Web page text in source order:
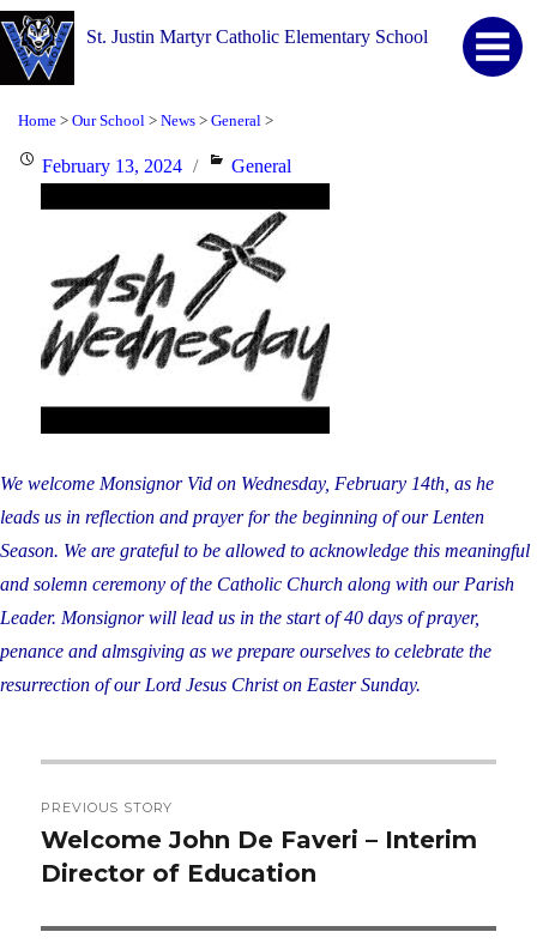
St. Justin Martyr Catholic Elementary School
Home > Our School > News > General >
PostedFebruary 13, 2024 Categories
General
We welcome Monsignor Vid on Wednesday, February 14th, as he
leads us in reflection and prayer for the beginning of our Lenten
Season. We are grateful to be allowed to acknowledge this meaningful
and solemn ceremony of the Catholic Church along with our Parish
Leader. Monsignor will lead us in the start of 40 days of prayer,
penance and almsgiving as we prepare ourselves to celebrate the
resurrection of our Lord Jesus Christ on Easter Sunday.
navigation
PREVIOUS STORY
Previous
post:
Welcome John De Faveri – Interim
Director of Education